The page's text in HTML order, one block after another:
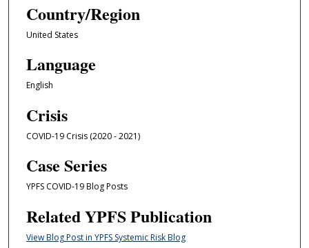
Country/Region
United States
Language
English
Crisis
COVID-19 Crisis (2020 - 2021)
Case Series
YPFS COVID-19 Blog Posts
Related YPFS Publication
View Blog Post in YPFS Systemic Risk Blog